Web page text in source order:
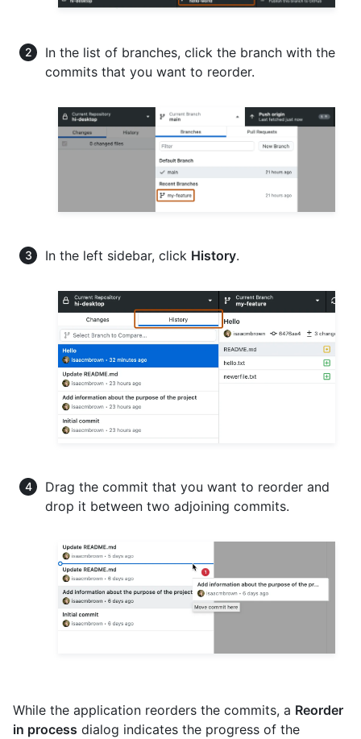
In the list of branches, click the branch with the
commits that you want to reorder.
In the left sidebar, click History.
Drag the commit that you want to reorder and
drop it between two adjoining commits.
While the application reorders the commits, a Reorder
in process dialog indicates the progress of the